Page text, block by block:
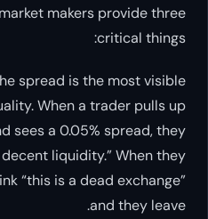
makers provide three
critical things:
spread is the most visible
When a trader pulls up
sees a 0.05% spread, they
liquidity.” When they
“this is a dead exchange”
and they leave.